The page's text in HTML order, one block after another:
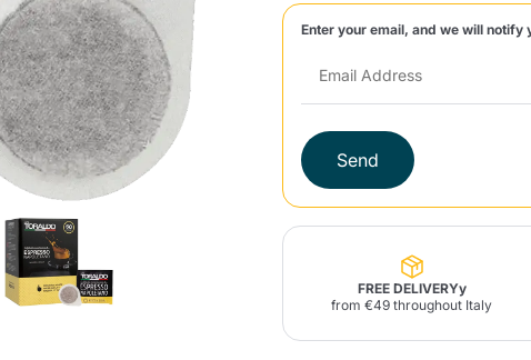
Pop Caffè Gattopardo
Galup
Lavazza Firma
Professional
Maracatú Accessories
Panettone and craft
Enter your email, and we will
Send
FREE DELIVERYy
from €49 throughout Italy